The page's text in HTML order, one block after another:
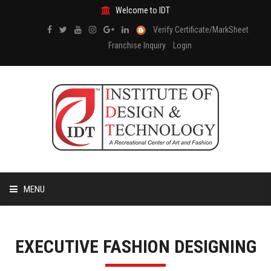
Welcome to IDT
Verify Certificate/MarkSheet
Franchise Inquiry
Login
MENU
ABOUT US
EXECUTIVE FASHION DESIGNING